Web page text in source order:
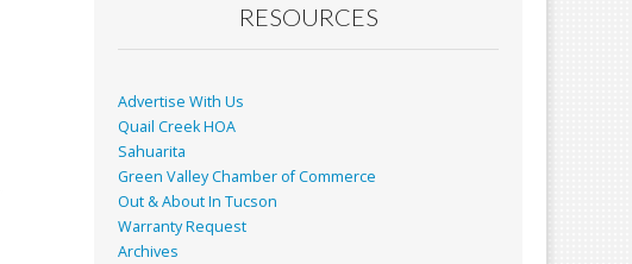
k
RESOURCES
Advertise With Us
Quail Creek HOA
Sahuarita
Green Valley Chamber of Commerce
Out & About In Tucson
Warranty Request
Archives